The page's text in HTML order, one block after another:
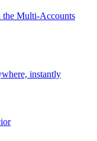
the Multi-Accounts
instantly